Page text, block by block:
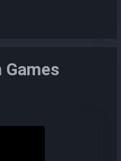
Games